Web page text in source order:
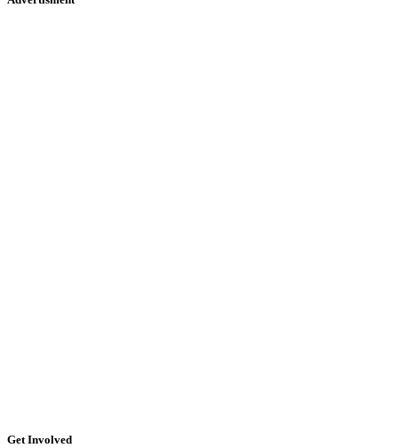
Get Involved